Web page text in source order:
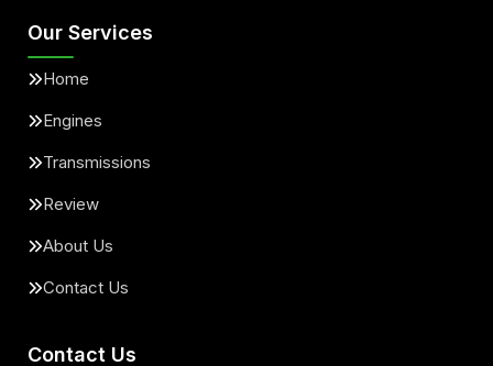
Our Services
Home
Engines
Transmissions
Review
About Us
Contact Us
Contact Us